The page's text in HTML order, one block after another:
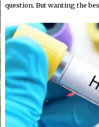
question. But wanting the